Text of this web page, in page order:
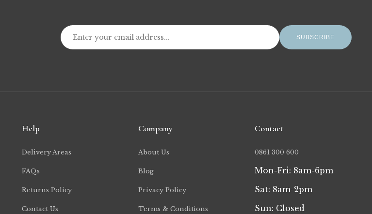
SUBSCRIBE
Help
Delivery Areas
FAQs
Returns Policy
Contact Us
Company
About Us
Blog
Privacy Policy
Terms & Conditions
Contact
0861 300 600
Mon-Fri: 8am-6pm
Sat: 8am-2pm
Sun: Closed